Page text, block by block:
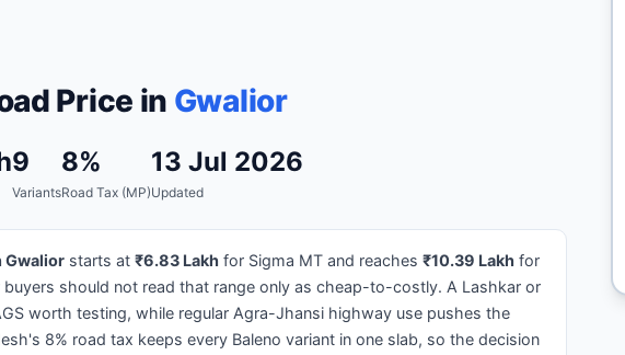
Price in Gwalior
9
Variants
8%
Road Tax (MP)
13 Jul 2026
Updated
Gwalior starts at ₹6.83 Lakh for Sigma MT and reaches ₹10.39 Lakh for
should not read that range only as cheap-to-costly. A Lashkar or
worth testing, while regular Agra-Jhansi highway use pushes the
8% road tax keeps every Baleno variant in one slab, so the decision